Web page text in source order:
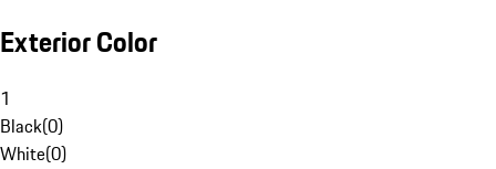
Exterior Color
1
Black(0)
White(0)